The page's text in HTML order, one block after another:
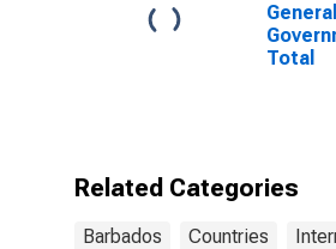
General
Total
Related Categories
Barbados Countries